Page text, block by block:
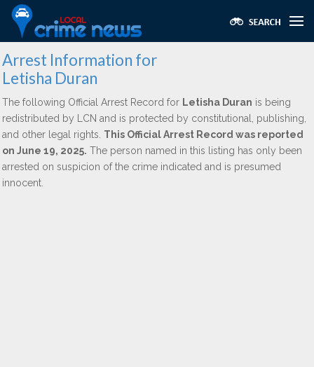
Arrest Information for
Letisha Duran
The following Official Arrest Record for Letisha Duran is being
redistributed by LCN and is protected by constitutional, publishing,
and other legal rights. This Official Arrest Record was reported
on June 19, 2025. The person named in this listing has only been
arrested on suspicion of the crime indicated and is presumed
innocent.